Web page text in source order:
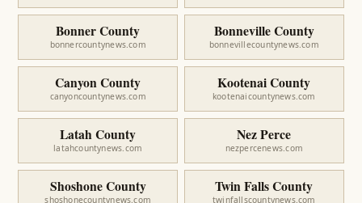
Bonner County
bonnercountynews.com
Bonneville County
bonnevillecountynews.com
Canyon County
canyoncountynews.com
Kootenai County
kootenaicountynews.com
Latah County
latahcountynews.com
Nez Perce
nezpercenews.com
Shoshone County
shoshonecountynews.com
Twin Falls County
twinfallscountynews.com